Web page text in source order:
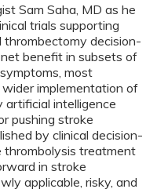
Sam Saha, MD as he
trials supporting
thrombectomy decision-
benefit in subsets of
most
implementation of
artificial intelligence
pushing stroke
by clinical decision-
thrombolysis treatment
in stroke
applicable, risky, and